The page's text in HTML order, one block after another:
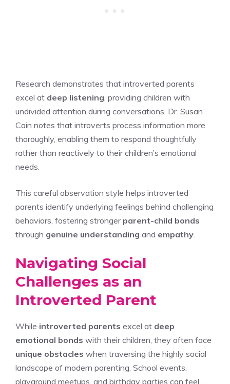
Research demonstrates that introverted parents
excel at deep listening , providing children with
undivided attention during conversations. Dr. Susan
Cain notes that introverts process information more
thoroughly, enabling them to respond thoughtfully
rather than reactively to their children’s emotional
needs.
This careful observation style helps introverted
parents identify underlying feelings behind challenging
behaviors, fostering stronger parent-child bonds
through genuine understanding and empathy
Navigating Social
Challenges as an
Introverted Parent
While introverted parents excel at deep
emotional bonds with their children, they often face
unique obstacles when traversing the highly social
landscape of modern parenting. School events,
playground meetups, and birthday parties can feel